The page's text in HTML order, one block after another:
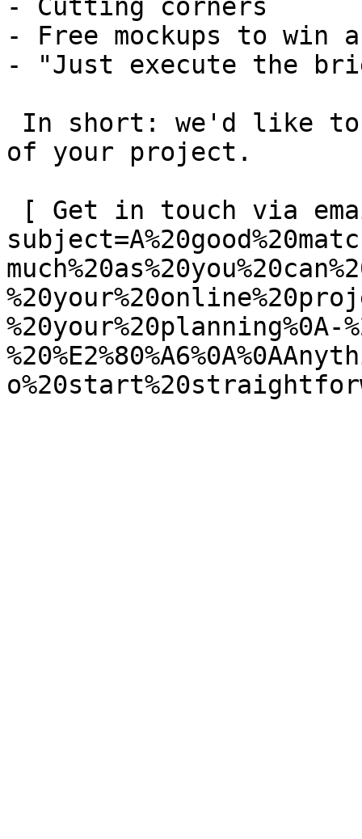
- Cutting corners
- Free mockups to win
- "Just execute the
of your project.
%20your%20planning%0A-